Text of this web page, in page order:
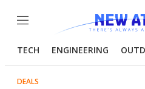
Menu
TECH ENGINEERING
DEALS